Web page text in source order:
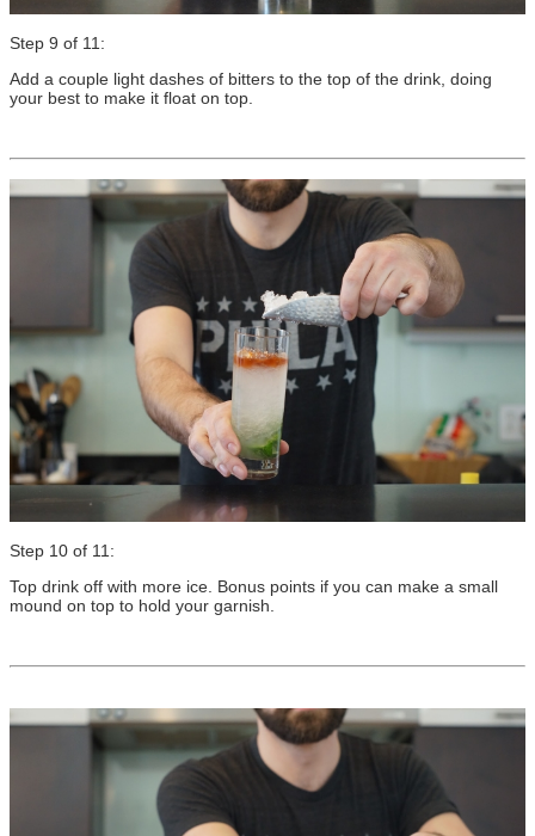
Step 9 of 11:
Add a couple light dashes of bitters to the top of the drink, doing
your best to make it float on top.
Step 10 of 11:
Top drink off with more ice. Bonus points if you can make a small
mound on top to hold your garnish.